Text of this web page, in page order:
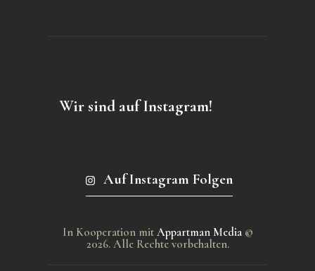
Wir sind auf Instagram!
Auf Instagram Folgen
In Kooperation mit Appartman Media©
2026. Alle Rechte vorbehalten.